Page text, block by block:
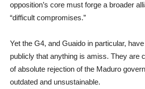
opposition’s core must forge a broader
“difficult compromises.”
Yet the G4, and Guaido in particular,
publicly that anything is amiss. They are
of absolute rejection of the Maduro
outdated and unsustainable.